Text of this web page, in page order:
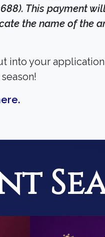
This payment
the name of the
into your